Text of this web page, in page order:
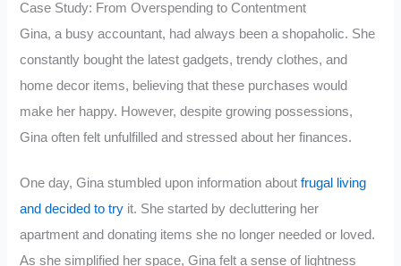
Case Study: From Overspending to Contentment
Gina, a busy accountant, had always been a shopaholic. She
constantly bought the latest gadgets, trendy clothes, and
home decor items, believing that these purchases would
make her happy. However, despite growing possessions,
Gina often felt unfulfilled and stressed about her finances.
One day, Gina stumbled upon information aboutfrugal living
and decided to try it. She started by decluttering her
apartment and donating items she no longer needed or loved.
As she simplified her space, Gina felt a sense of lightness